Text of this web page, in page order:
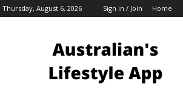
Thursday, August 6, 2026 Sign in / Join Home
Bloggers